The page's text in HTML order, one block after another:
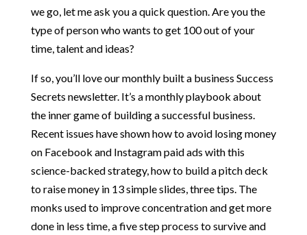
we go, let me ask you a quick question. Are you the
type of person who wants to get 100 out of your
time, talent and ideas?
If so, you’ll love our monthly built a business Success
Secrets newsletter. It’s a monthly playbook about
the inner game of building a successful business.
Recent issues have shown how to avoid losing money
on Facebook and Instagram paid ads with this
science-backed strategy, how to build a pitch deck
to raise money in 13 simple slides, three tips. The
monks used to improve concentration and get more
done in less time, a five step process to survive and